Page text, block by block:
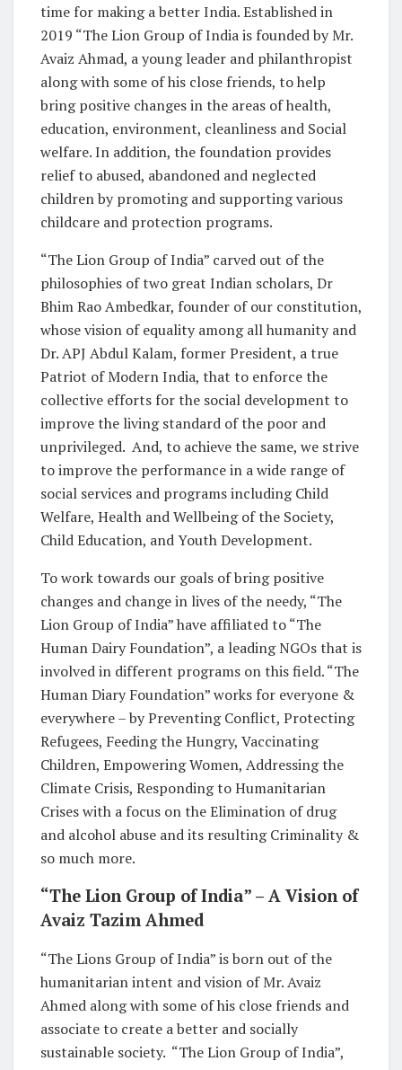
time for making a better India. Established in
2019 “The Lion Group of India is founded by Mr.
Avaiz Ahmad, a young leader and philanthropist
along with some of his close friends, to help
bring positive changes in the areas of health,
education, environment, cleanliness and Social
welfare. In addition, the foundation provides
relief to abused, abandoned and neglected
children by promoting and supporting various
childcare and protection programs.
“The Lion Group of India” carved out of the
philosophies of two great Indian scholars, Dr
Bhim Rao Ambedkar, founder of our constitution,
whose vision of equality among all humanity and
Dr. APJ Abdul Kalam, former President, a true
Patriot of Modern India, that to enforce the
collective efforts for the social development to
improve the living standard of the poor and
unprivileged. And, to achieve the same, we strive
to improve the performance in a wide range of
social services and programs including Child
Welfare, Health and Wellbeing of the Society,
Child Education, and Youth Development.
To work towards our goals of bring positive
changes and change in lives of the needy, “The
Lion Group of India” have affiliated to “The
Human Dairy Foundation”, a leading NGOs that is
involved in different programs on this field. “The
Human Diary Foundation” works for everyone &
everywhere – by Preventing Conflict, Protecting
Refugees, Feeding the Hungry, Vaccinating
Children, Empowering Women, Addressing the
Climate Crisis, Responding to Humanitarian
Crises with a focus on the Elimination of drug
and alcohol abuse and its resulting Criminality &
so much more.
“The Lion Group of India” – A Vision of
Avaiz Tazim Ahmed
“The Lions Group of India” is born out of the
humanitarian intent and vision of Mr. Avaiz
Ahmed along with some of his close friends and
associate to create a better and socially
sustainable society. “The Lion Group of India”,